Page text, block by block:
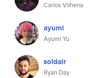
Carlos Vilhena
ayumi
Ayumi Yu
soldair
Ryan Day